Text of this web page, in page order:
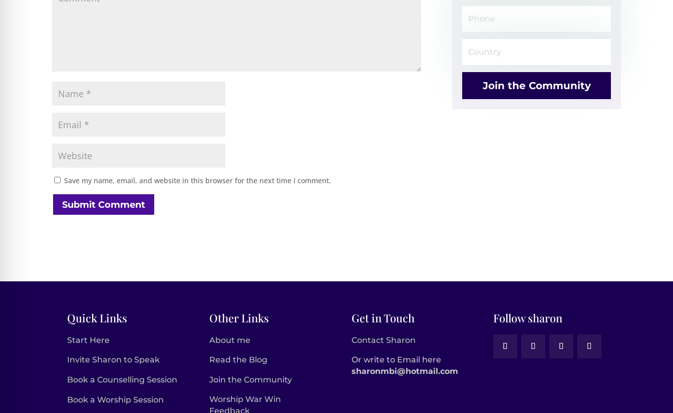
Save my name, email, and website in this browser for the next time I comment.
Submit Comment
Join the Community
Quick Links
Start Here
Invite Sharon to Speak
Book a Counselling Session
Book a Worship Session
Other Links
About me
Read the Blog
Join the Community
Worship War Win
Feedback
Get in Touch
Contact Sharon
Or write to Email here
sharonmbi@hotmail.com
Follow sharon